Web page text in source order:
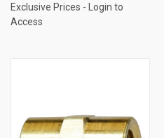
Exclusive Prices - Login to
Access